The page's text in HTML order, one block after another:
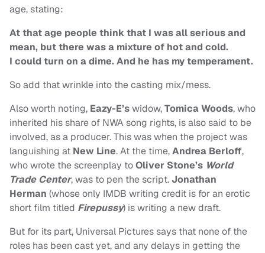
age, stating:
At that age people think that I was all serious and
mean, but there was a mixture of hot and cold.
I could turn on a dime. And he has my temperament.
So add that wrinkle into the casting mix/mess.
Also worth noting, Eazy-E’swidow,Tomica Woods, who
inherited his share of NWA song rights, is also said to be
involved, as a producer. This was when the project was
languishing at New Line. At the time,Andrea Berloff,
who wrote the screenplay toOliver Stone’s World
Trade Center, was to pen the script.Jonathan
Herman (whose only IMDB writing credit is for an erotic
short film titled Firepussy) is writing a new draft.
But for its part, Universal Pictures says that none of the
roles has been cast yet, and any delays in getting the